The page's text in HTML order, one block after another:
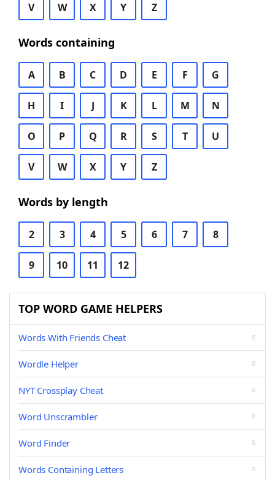
V W X Y Z
Words containing
A B C D E F G
H I J K L M N
O P Q R S T U
V W X Y Z
Words by length
2 3 4 5 6 7 8
9 10 11 12
TOP WORD GAME HELPERS
Words With Friends Cheat
Wordle Helper
NYT Crossplay Cheat
Word Unscrambler
Word Finder
Words Containing Letters